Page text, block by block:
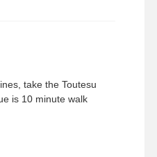
take the Toutesu
is 10 minute walk